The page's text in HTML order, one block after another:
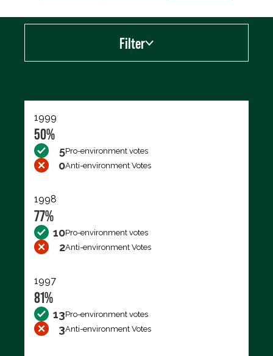
Filter
1999
50%
5Pro-environment votes
0Anti-environment Votes
1998
77%
10Pro-environment votes
2Anti-environment Votes
1997
81%
13Pro-environment votes
3Anti-environment Votes